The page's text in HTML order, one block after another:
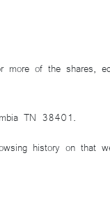
of the shares,
TN 38401.
history on that